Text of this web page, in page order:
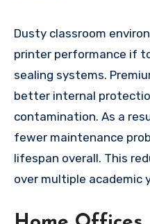
Dusty classroom
printer performance if
sealing systems.
better internal
contamination. As a
fewer maintenance
lifespan overall. This
over multiple academic